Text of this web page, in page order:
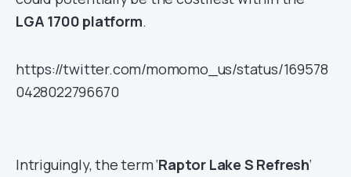
LGA 1700 platform.
https://twitter.com/momomo_us/status/169578
0428022796670
Intriguingly, the term ‘Raptor Lake S Refresh‘